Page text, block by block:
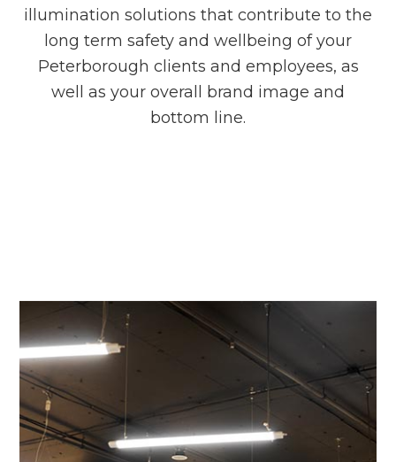
illumination solutions that contribute to the
long term safety and wellbeing of your
Peterborough clients and employees, as
well as your overall brand image and
bottom line.